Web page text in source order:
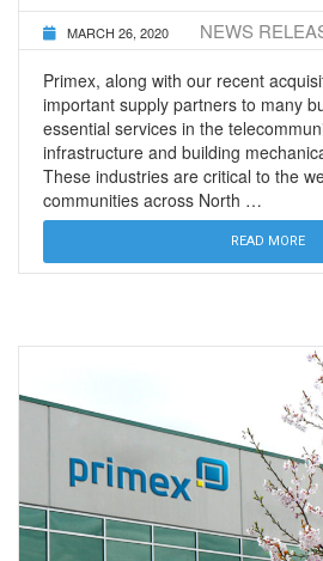
MARCH 26, 2020 NEWS
Primex, along with our recent
important supply partners to many
essential services in the
infrastructure and building
These industries are critical to the
communities across North …
READ MORE